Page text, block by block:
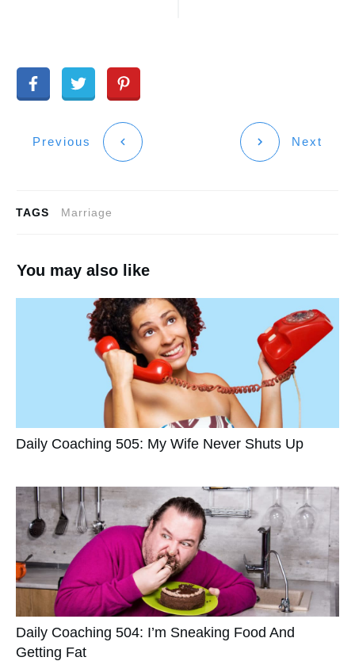
Previous Next
TAGS Marriage
You may also like
Daily Coaching 505: My Wife Never Shuts Up
Daily Coaching 504: I’m Sneaking Food And
Getting Fat